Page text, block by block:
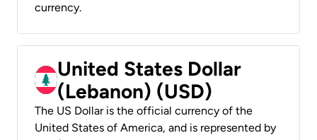
currency.
United States Dollar
(Lebanon) (USD)
The US Dollar is the official currency of the
United States of America, and is represented by